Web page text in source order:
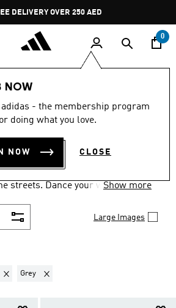
Pause
promotion
rotation
DELIVERY OVER 250 AED
0
NOW
- the membership program
doing what you love.
NOW CLOSE
· GREY
(3)
streets. Dance your way into a
Show more
Large Images
Refined by Gender: Women
Remove filter Currently Refined by Product Type:
Grey Remove filter Currently Refined by